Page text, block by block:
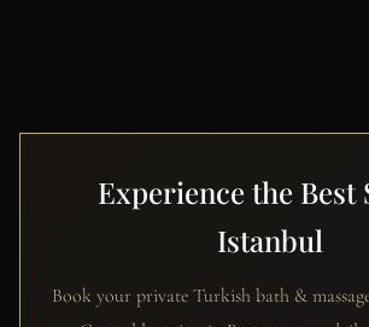
Experience the Best
Istanbul
Book your private Turkish bath &